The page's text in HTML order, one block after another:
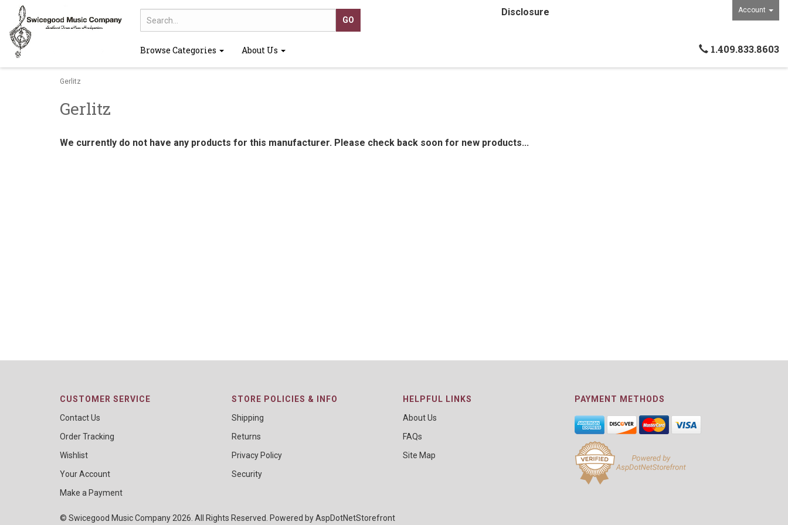
Account
Disclosure
Browse Categories About Us 1.409.833.8603
Gerlitz
Gerlitz
We currently do not have any products for this manufacturer. Please check back soon for new products...
CUSTOMER SERVICE
Contact Us
Order Tracking
Wishlist
Your Account
Make a Payment
STORE POLICIES & INFO
Shipping
Returns
Privacy Policy
Security
HELPFUL LINKS
About Us
FAQs
Site Map
PAYMENT METHODS
© Swicegood Music Company 2026. All Rights Reserved. Powered byAspDotNetStorefront